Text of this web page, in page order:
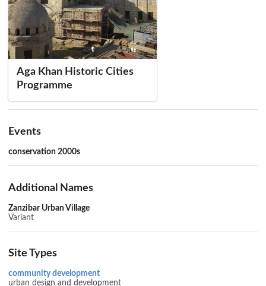
Aga Khan Historic Cities
Programme
Events
conservation 2000s
Additional Names
Zanzibar Urban Village
Variant
Site Types
community development
urban design and development